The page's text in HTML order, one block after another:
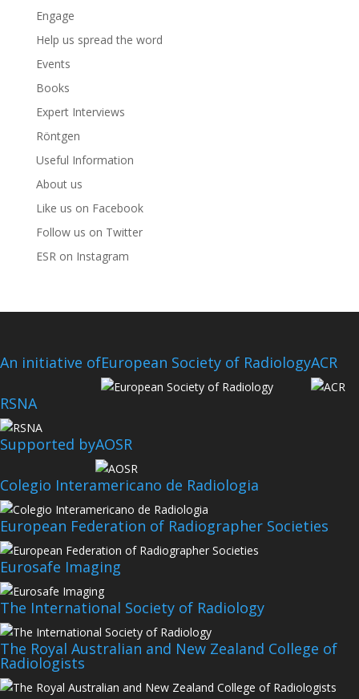
Engage
Help us spread the word
Events
Books
Expert Interviews
Röntgen
Useful Information
About us
Like us on Facebook
Follow us on Twitter
ESR on Instagram
An initiative ofEuropean Society of RadiologyACR
RSNA
Supported byAOSR
Colegio Interamericano de Radiologia
European Federation of Radiographer Societies
Eurosafe Imaging
The International Society of Radiology
The Royal Australian and New Zealand College of
Radiologists